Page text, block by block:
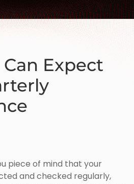
Expect
piece of mind that your
and checked regularly,